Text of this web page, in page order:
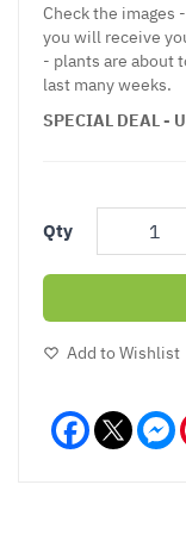
Check the images
you will receive
- plants are about
last many weeks.
SPECIAL DEAL -
Qty
Add to Wishlist
Facebook